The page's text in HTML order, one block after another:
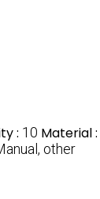
: 10 Material :
other